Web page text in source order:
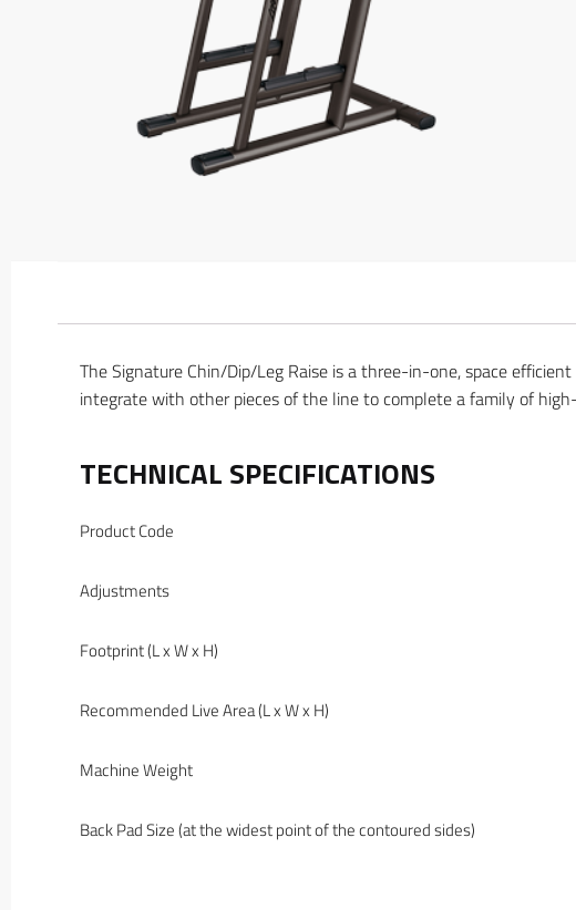
The Signature Chin/Dip/Leg Raise is a three-in-one, space
integrate with other pieces of the line to complete a family of
TECHNICAL SPECIFICATIONS
Product Code
Adjustments
Footprint (L x W x H)
Recommended Live Area (L x W x H)
Machine Weight
Back Pad Size (at the widest point of the contoured sides)